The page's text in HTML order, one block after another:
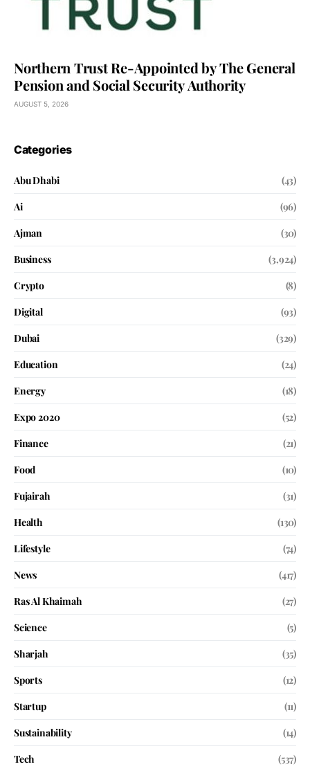
Northern Trust Re-Appointed by The General
Pension and Social Security Authority
AUGUST 5, 2026
Categories
Abu Dhabi
(43)
Ai
(96)
Ajman
(30)
Business
(3,924)
Crypto
(8)
Digital
(93)
Dubai
(329)
Education
(24)
Energy
(18)
Expo 2020
(52)
Finance
(21)
Food
(10)
Fujairah
(31)
Health
(130)
Lifestyle
(74)
News
(417)
Ras Al Khaimah
(27)
Science
(5)
Sharjah
(35)
Sports
(12)
Startup
(11)
Sustainability
(14)
Tech
(537)